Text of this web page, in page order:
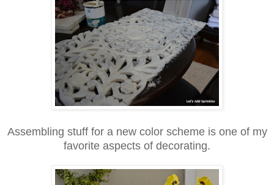
Assembling stuff for a new color scheme is one of my
favorite aspects of decorating.